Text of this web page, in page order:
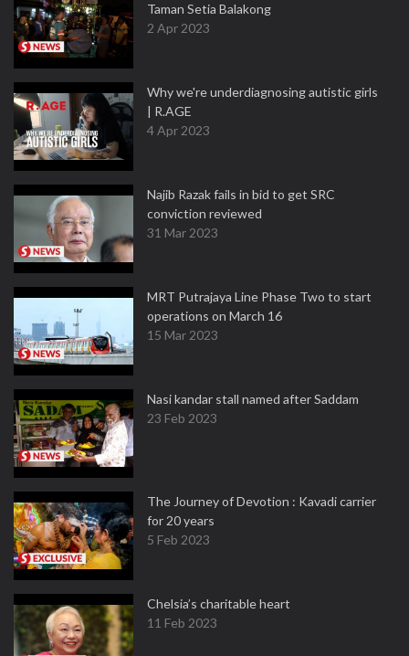
Taman Setia Balakong
2 Apr 2023
Why we're underdiagnosing autistic girls
| R.AGE
4 Apr 2023
Najib Razak fails in bid to get SRC
conviction reviewed
31 Mar 2023
MRT Putrajaya Line Phase Two to start
operations on March 16
15 Mar 2023
Nasi kandar stall named after Saddam
23 Feb 2023
The Journey of Devotion : Kavadi carrier
for 20 years
5 Feb 2023
Chelsia’s charitable heart
11 Feb 2023